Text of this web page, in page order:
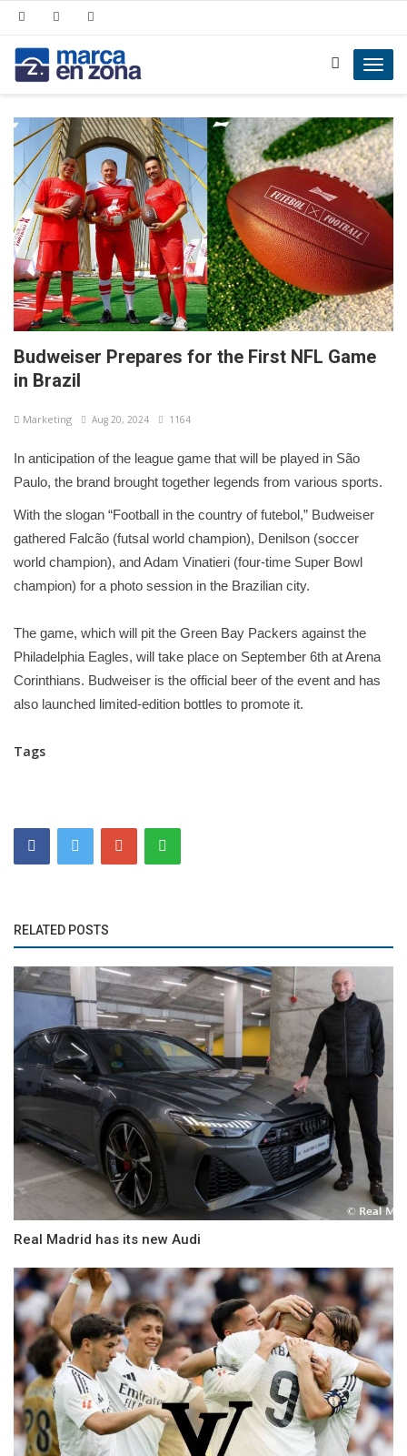
Budweiser Prepares for the First NFL Game
in Brazil
Marketing Aug 20, 2024 1164
In anticipation of the league game that will be played in São
Paulo, the brand brought together legends from various sports.
With the slogan “Football in the country of futebol,” Budweiser
gathered Falcão (futsal world champion), Denilson (soccer
world champion), and Adam Vinatieri (four-time Super Bowl
champion) for a photo session in the Brazilian city.
The game, which will pit the Green Bay Packers against the
Philadelphia Eagles, will take place on September 6th at Arena
Corinthians. Budweiser is the official beer of the event and has
also launched limited-edition bottles to promote it.
Tags
RELATED POSTS
Real Madrid has its new Audi